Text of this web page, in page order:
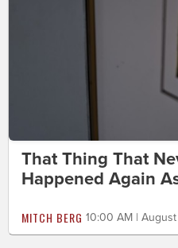
That Thing That
Happened Again
MITCH BERG 10:00 AM |